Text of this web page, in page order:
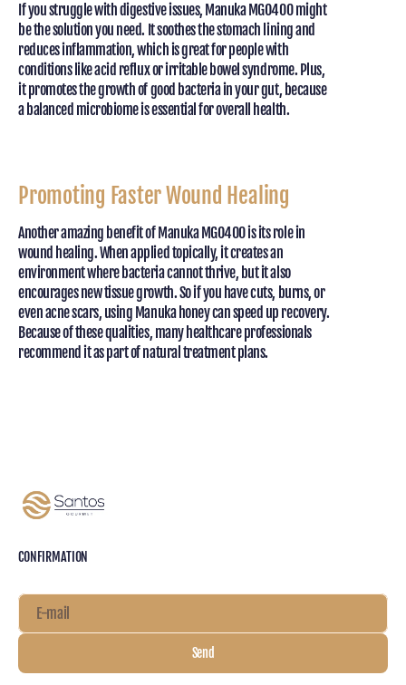
If you struggle with digestive issues, Manuka MGO400 might
be the solution you need. It soothes the stomach lining and
reduces inflammation, which is great for people with
conditions like acid reflux or irritable bowel syndrome. Plus,
it promotes the growth of good bacteria in your gut, because
a balanced microbiome is essential for overall health.
Promoting Faster Wound Healing
Another amazing benefit of Manuka MGO400 is its role in
wound healing. When applied topically, it creates an
environment where bacteria cannot thrive, but it also
encourages new tissue growth. So if you have cuts, burns, or
even acne scars, using Manuka honey can speed up recovery.
Because of these qualities, many healthcare professionals
recommend it as part of natural treatment plans.
CONFIRMATION
E-mail
Send